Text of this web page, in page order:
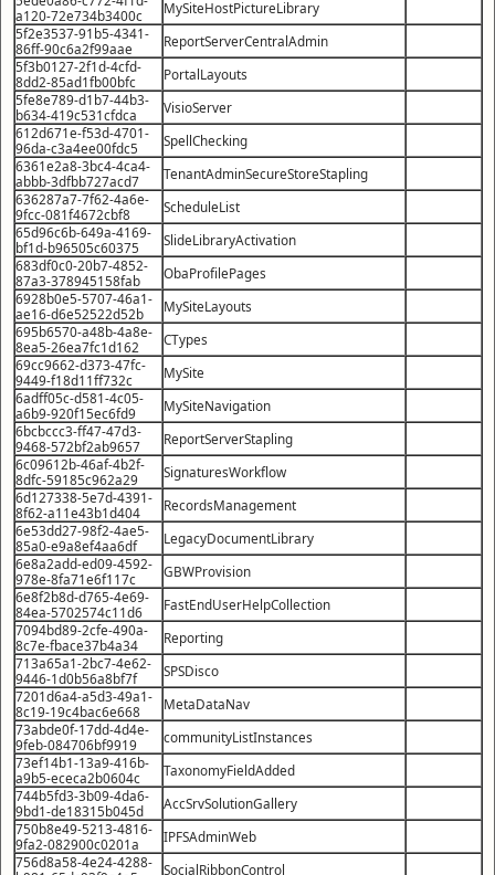
a120-72e734b3400c
MySiteHostPictureLibrary
5f2e3537-91b5-4341-
86ff-90c6a2f99aae
ReportServerCentralAdmin
5f3b0127-2f1d-4cfd-
8dd2-85ad1fb00bfc
PortalLayouts
5fe8e789-d1b7-44b3-
b634-419c531cfdca
VisioServer
612d671e-f53d-4701-
96da-c3a4ee00fdc5
SpellChecking
6361e2a8-3bc4-4ca4-
abbb-3dfbb727acd7
TenantAdminSecureStoreStapling
636287a7-7f62-4a6e-
9fcc-081f4672cbf8
ScheduleList
65d96c6b-649a-4169-
bf1d-b96505c60375
SlideLibraryActivation
683df0c0-20b7-4852-
87a3-378945158fab
ObaProfilePages
6928b0e5-5707-46a1-
ae16-d6e52522d52b
MySiteLayouts
695b6570-a48b-4a8e-
8ea5-26ea7fc1d162
CTypes
69cc9662-d373-47fc-
9449-f18d11ff732c
MySite
6adff05c-d581-4c05-
a6b9-920f15ec6fd9
MySiteNavigation
6bcbccc3-ff47-47d3-
9468-572bf2ab9657
ReportServerStapling
6c09612b-46af-4b2f-
8dfc-59185c962a29
SignaturesWorkflow
6d127338-5e7d-4391-
8f62-a11e43b1d404
RecordsManagement
6e53dd27-98f2-4ae5-
85a0-e9a8ef4aa6df
LegacyDocumentLibrary
6e8a2add-ed09-4592-
978e-8fa71e6f117c
GBWProvision
6e8f2b8d-d765-4e69-
84ea-5702574c11d6
FastEndUserHelpCollection
7094bd89-2cfe-490a-
8c7e-fbace37b4a34
Reporting
713a65a1-2bc7-4e62-
9446-1d0b56a8bf7f
SPSDisco
7201d6a4-a5d3-49a1-
8c19-19c4bac6e668
MetaDataNav
73abde0f-17dd-4d4e-
9feb-084706bf9919
communityListInstances
73ef14b1-13a9-416b-
a9b5-ececa2b0604c
TaxonomyFieldAdded
744b5fd3-3b09-4da6-
9bd1-de18315b045d
AccSrvSolutionGallery
750b8e49-5213-4816-
9fa2-082900c0201a
IPFSAdminWeb
756d8a58-4e24-4288-
SocialRibbonControl